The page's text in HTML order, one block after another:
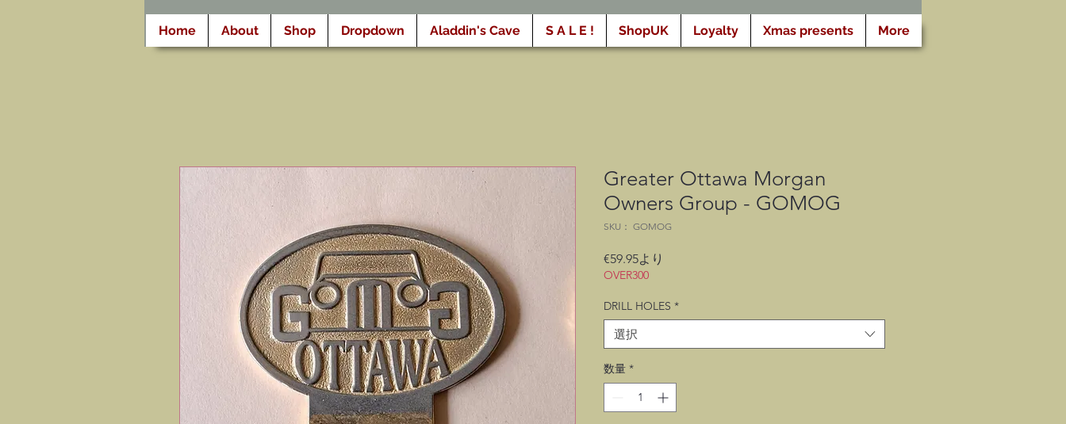
Home About Shop Dropdown Aladdin's Cave S A L E ! ShopUK Loyalty Xmas presents More
Greater Ottawa Morgan
Owners Group - GOMOG
SKU： GOMOG
€59.95より
価
格
OVER300
DRILL HOLES *
選択
数量 *